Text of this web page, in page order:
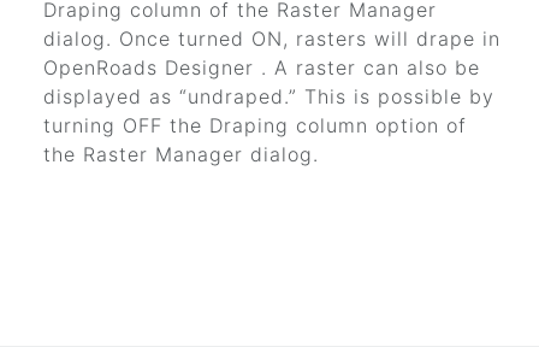
Draping column of the Raster Manager
dialog. Once turned ON, rasters will drape in
OpenRoads Designer . A raster can also be
displayed as “undraped.” This is possible by
turning OFF the Draping column option of
the Raster Manager dialog.